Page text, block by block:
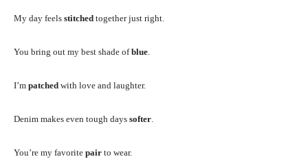
My day feels stitched together just right.
You bring out my best shade ofblue
I’m patched with love and laughter.
Denim makes even tough days softer
You’re my favorite pair to wear.